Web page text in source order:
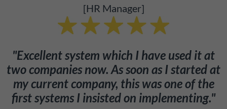
[HR Manager]
"Excellent system which I have used it at
two companies now. As soon as I started at
my current company, this was one of the
first systems I insisted on implementing."